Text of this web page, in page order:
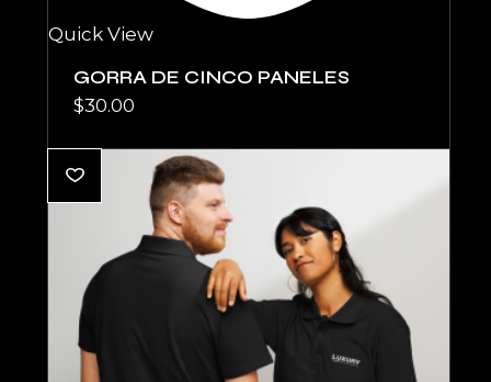
Quick View
GORRA DE CINCO PANELES
$30.00